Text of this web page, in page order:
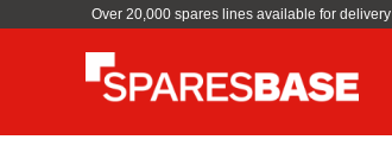
Over 20,000 spares lines available for delivery